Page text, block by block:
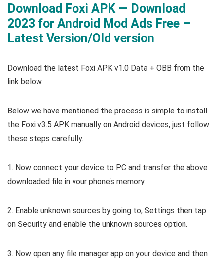
Download Foxi APK — Download
2023 for Android Mod Ads Free –
Latest Version/Old version
Download the latest Foxi APK v1.0 Data + OBB from the
link below.
Below we have mentioned the process is simple to install
the Foxi v3.5 APK manually on Android devices, just follow
these steps carefully.
1. Now connect your device to PC and transfer the above
downloaded file in your phone’s memory.
2. Enable unknown sources by going to, Settings then tap
on Security and enable the unknown sources option.
3. Now open any file manager app on your device and then